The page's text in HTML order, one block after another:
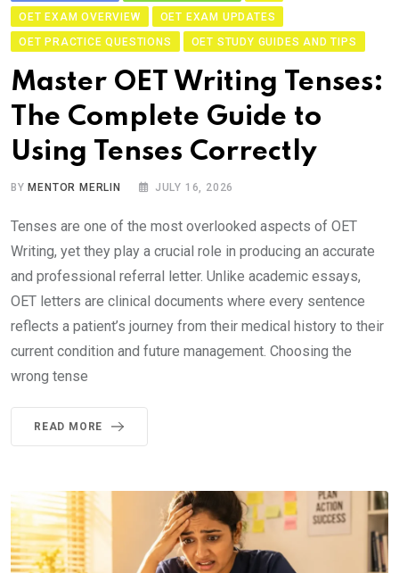
OET EXAM OVERVIEW
OET EXAM UPDATES
OET PRACTICE QUESTIONS
OET STUDY GUIDES AND TIPS
Master OET Writing Tenses:
The Complete Guide to
Using Tenses Correctly
BY MENTOR MERLIN JULY 16, 2026
Tenses are one of the most overlooked aspects of OET
Writing, yet they play a crucial role in producing an accurate
and professional referral letter. Unlike academic essays,
OET letters are clinical documents where every sentence
reflects a patient’s journey from their medical history to their
current condition and future management. Choosing the
wrong tense
READ MORE